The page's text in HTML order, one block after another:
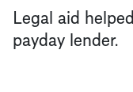
Legal aid
payday lender.